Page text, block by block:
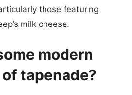
those featuring
milk cheese.
modern
tapenade?